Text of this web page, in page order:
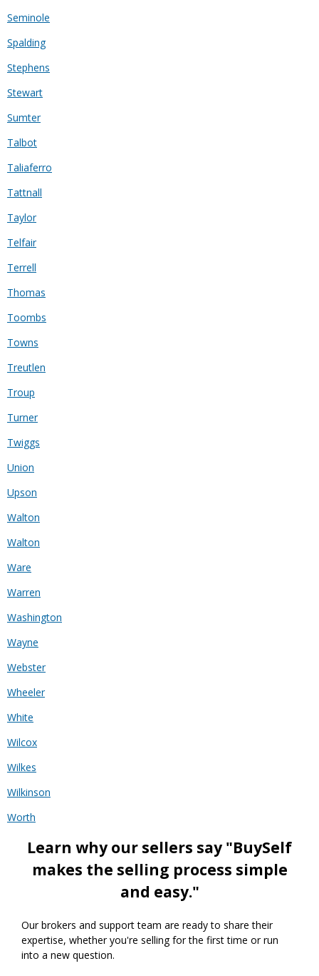
Seminole
Spalding
Stephens
Stewart
Sumter
Talbot
Taliaferro
Tattnall
Taylor
Telfair
Terrell
Thomas
Toombs
Towns
Treutlen
Troup
Turner
Twiggs
Union
Upson
Walton
Walton
Ware
Warren
Washington
Wayne
Webster
Wheeler
White
Wilcox
Wilkes
Wilkinson
Worth
Learn why our sellers say "BuySelf
makes the selling process simple
and easy."
Our brokers and support team are ready to share their
expertise, whether you're selling for the first time or run
into a new question.